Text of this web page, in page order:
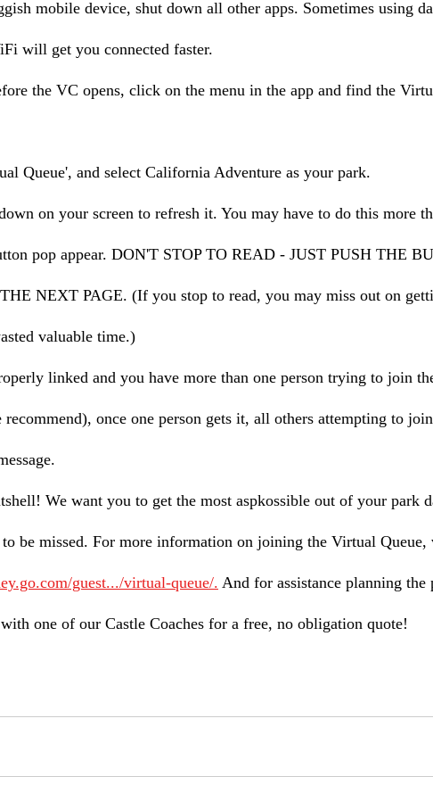
mobile device, shut down all other apps. Sometimes using
will get you connected faster.
the VC opens, click on the menu in the app and find the
Queue', and select California Adventure as your park.
on your screen to refresh it. You may have to do this more
pop appear. DON'T STOP TO READ - JUST PUSH THE
NEXT PAGE. (If you stop to read, you may miss out on
valuable time.)
linked and you have more than one person trying to join
once one person gets it, all others attempting to
We want you to get the most aspkossible out of your park
be missed. For more information on joining the Virtual Queue,
guest.../virtual-queue/. And for assistance planning the
one of our Castle Coaches for a free, no obligation quote!